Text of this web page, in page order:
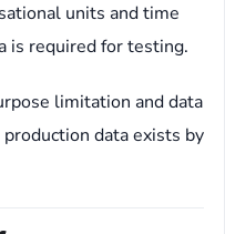
units and time
is required for testing.
limitation and data
data exists by